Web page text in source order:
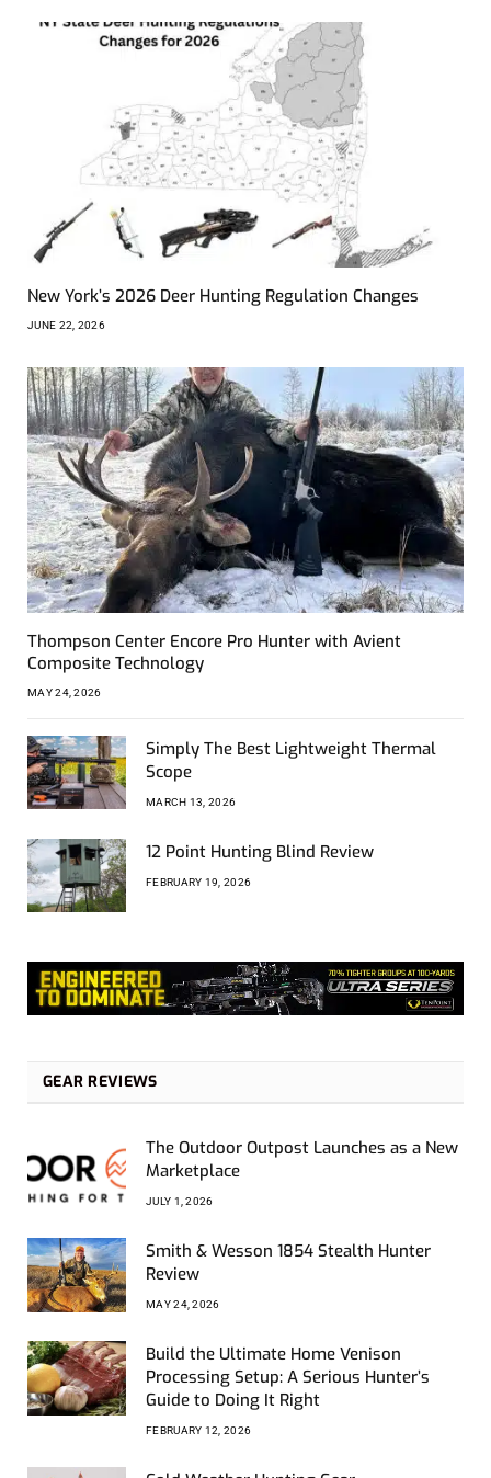
New York’s 2026 Deer Hunting Regulation Changes
JUNE 22, 2026
Thompson Center Encore Pro Hunter with Avient
Composite Technology
MAY 24, 2026
Simply The Best Lightweight Thermal
Scope
MARCH 13, 2026
12 Point Hunting Blind Review
FEBRUARY 19, 2026
GEAR REVIEWS
The Outdoor Outpost Launches as a New
Marketplace
JULY 1, 2026
Smith & Wesson 1854 Stealth Hunter
Review
MAY 24, 2026
Build the Ultimate Home Venison
Processing Setup: A Serious Hunter’s
Guide to Doing It Right
FEBRUARY 12, 2026